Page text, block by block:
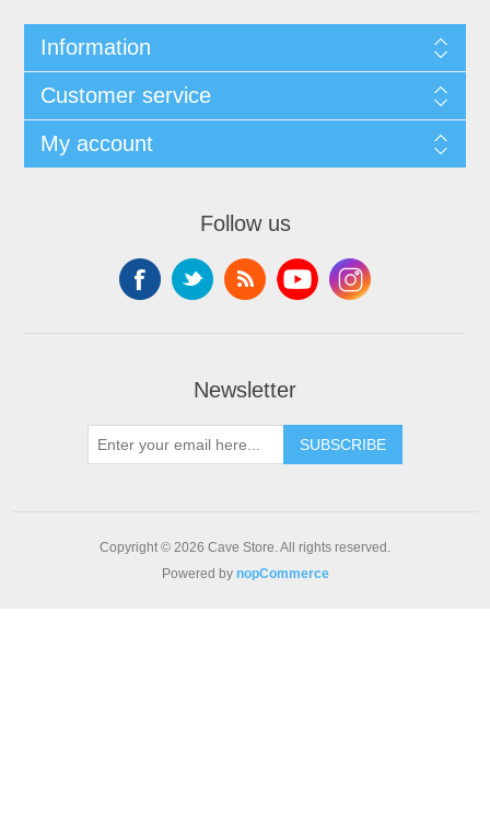
Information
Customer service
My account
Follow us
Newsletter
SUBSCRIBE
Copyright © 2026 Cave Store. All rights reserved.
Powered by nopCommerce